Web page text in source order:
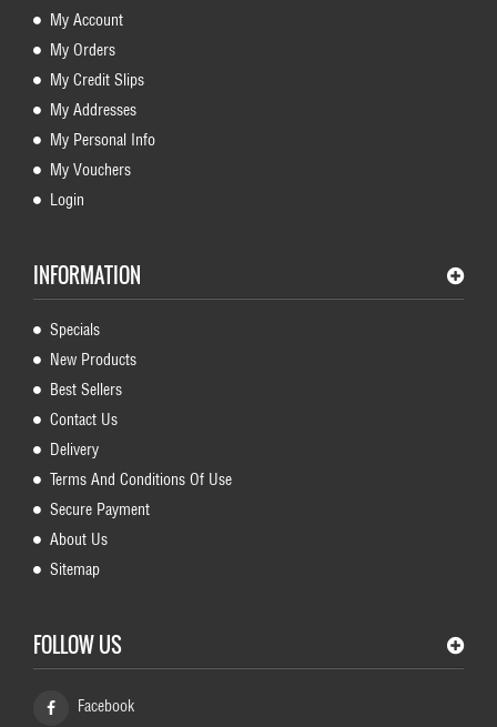
My Account
My Orders
My Credit Slips
My Addresses
My Personal Info
My Vouchers
Login
INFORMATION
Specials
New Products
Best Sellers
Contact Us
Delivery
Terms And Conditions Of Use
Secure Payment
About Us
Sitemap
FOLLOW US
Facebook